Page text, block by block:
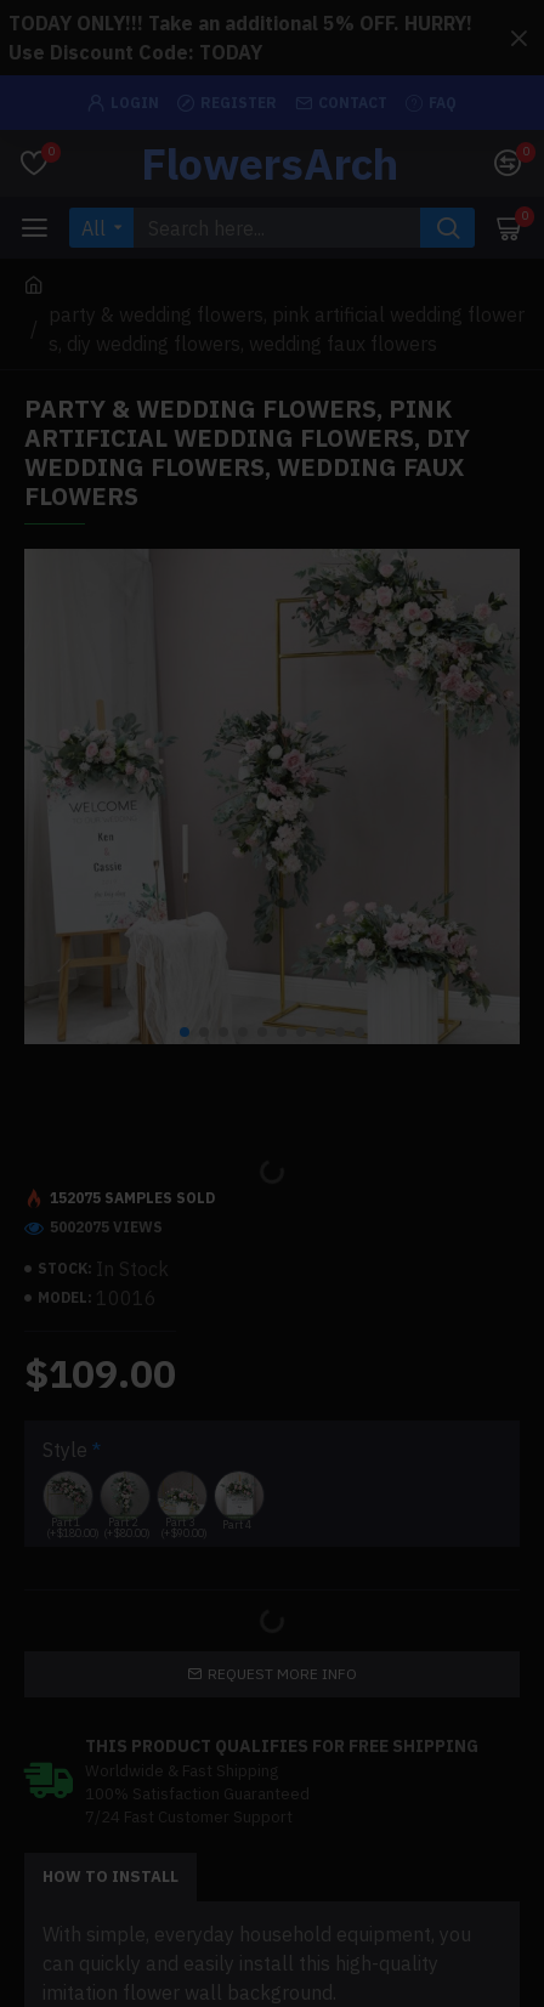
TODAY ONLY!!! Take an additional 5% OFF. HURRY!
Use Discount Code: TODAY
0 FlowersArch 0
All 0
party & wedding flowers, pink artificial wedding flower
s, diy wedding flowers, wedding faux flowers
PARTY & WEDDING FLOWERS, PINK
ARTIFICIAL WEDDING FLOWERS, DIY
WEDDING FLOWERS, WEDDING FAUX
FLOWERS
STOCK: In Stock
MODEL: 10016
152075 SAMPLES SOLD
5002075 VIEWS
$109.00
Style
Part 1
(+$180.00)
Part 2
(+$80.00)
Part 3
(+$90.00)
Part 4
REQUEST MORE INFO
THIS PRODUCT QUALIFIES FOR FREE SHIPPING
Worldwide & Fast Shipping
100% Satisfaction Guaranteed
7/24 Fast Customer Support
HOW TO INSTALL
With simple, everyday household equipment, you
can quickly and easily install this high-quality
imitation flower wall background.